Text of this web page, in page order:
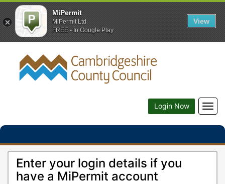
Login Now
Enter your login details if you
have a MiPermit account
MiPermit
MiPermit Ltd
FREE - In Google Play
View